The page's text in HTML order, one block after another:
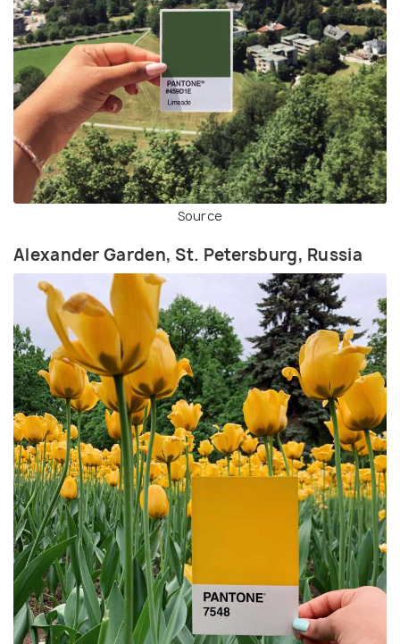
Source
Alexander Garden, St. Petersburg, Russia